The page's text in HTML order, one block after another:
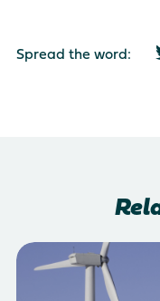
Spread the word: